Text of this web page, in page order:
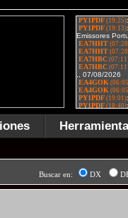
Buscar en: DX